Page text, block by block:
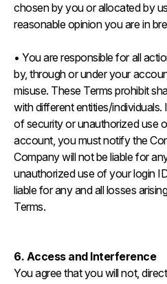
chosen by you or allocated by
reasonable opinion you are in
• You are responsible for all
by, through or under your
misuse. These Terms prohibit
with different entities/
of security or unauthorized use
account, you must notify the
Company will not be liable for
unauthorized use of your login
liable for any and all losses
Terms.
6. Access and Interference
You agree that you will not,